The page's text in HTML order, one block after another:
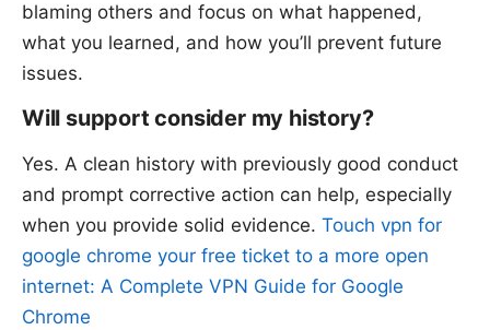
blaming others and focus on what happened,
what you learned, and how you’ll prevent future
issues.
Will support consider my history?
Yes. A clean history with previously good conduct
and prompt corrective action can help, especially
when you provide solid evidence. Touch vpn for
google chrome your free ticket to a more open
internet: A Complete VPN Guide for Google
Chrome